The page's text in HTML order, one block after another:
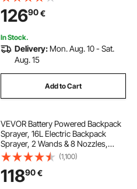
12690€
In Stock.
Delivery: Mon. Aug. 10 - Sat.
Aug. 15
Add to Cart
VEVOR Battery Powered Backpack
Sprayer, 16L Electric Backpack
Sprayer, 2 Wands & 8 Nozzles,
Adjustable 0-90 PSI, 4H Runtime,
Portable Yard Garden Lawn
Sprayers for Weeding Spraying
Cleaning
(1,100)
11890€